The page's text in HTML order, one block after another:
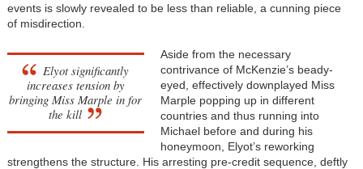
events is slowly revealed to be less than reliable, a cunning piece
of misdirection.
Elyot significantly
increases tension by
bringing Miss Marple in for
the kill
Aside from the necessary
contrivance of McKenzie’s beady-
eyed, effectively downplayed Miss
Marple popping up in different
countries and thus running into
Michael before and during his
honeymoon, Elyot’s reworking
strengthens the structure. His arresting pre-credit sequence, deftly